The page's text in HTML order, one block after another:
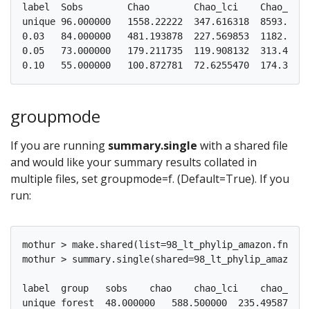
label  Sobs        Chao        Chao_lci    Chao_hci
unique 96.000000   1558.22222  347.616318
0.03   84.000000   481.193878  227.569853
0.05   73.000000   179.211735  119.908132
groupmode
If you are running summary.single with a shared file
and would like your summary results collated in
multiple files, set groupmode=f. (Default=True). If you
run:
mothur >
mothur >
label  group   sobs    chao    chao_lci
unique forest  48.000000   588.500000